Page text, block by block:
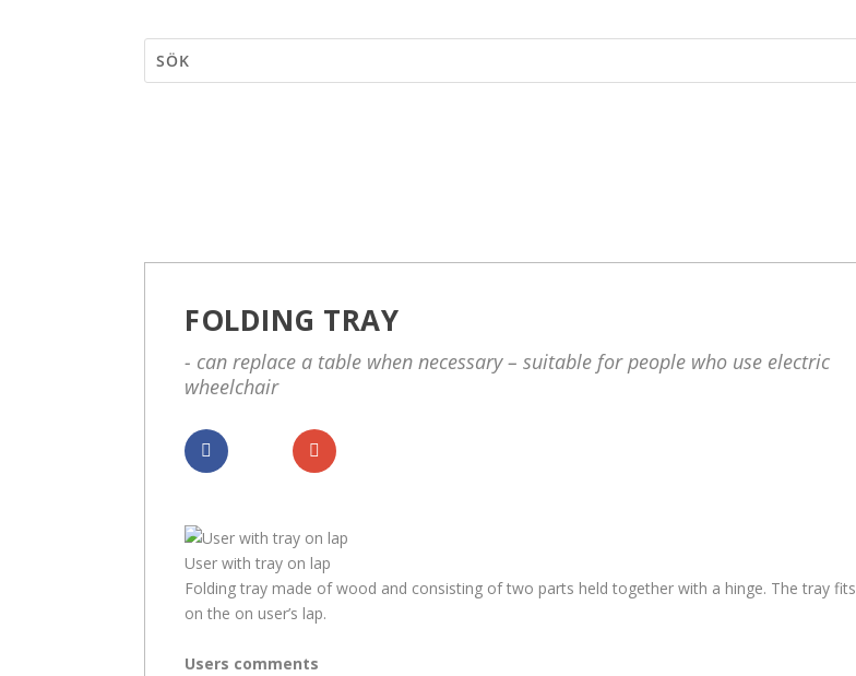
FOLDING TRAY
- can replace a table when necessary – suitable for people who use electric
wheelchair
User with tray on lap
Folding tray made of wood and consisting of two parts held together with a hinge. The tray fits
on the on user’s lap.
Users comments